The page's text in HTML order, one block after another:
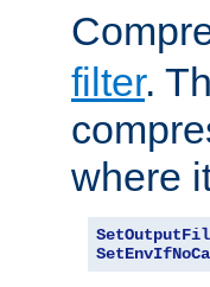
filter.
where